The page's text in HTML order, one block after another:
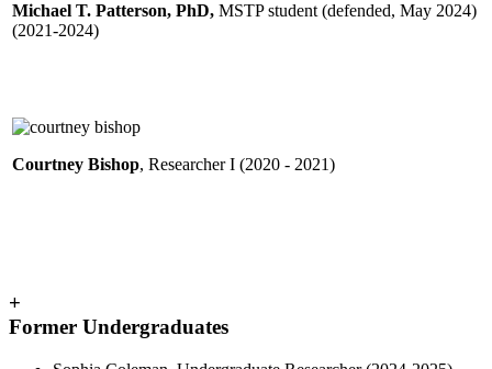
Michael T. Patterson, PhD, MSTP student (defended, May 2024)
(2021-2024)
Courtney Bishop, Researcher I (2020 - 2021)
+
Former Undergraduates